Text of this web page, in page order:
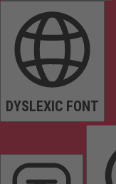
DYSLEXIC FONT